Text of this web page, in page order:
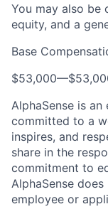
You may also be
equity, and a
Base
$53,000—
AlphaSense is
committed to a
inspires, and
share in the
commitment to
AlphaSense
employee or